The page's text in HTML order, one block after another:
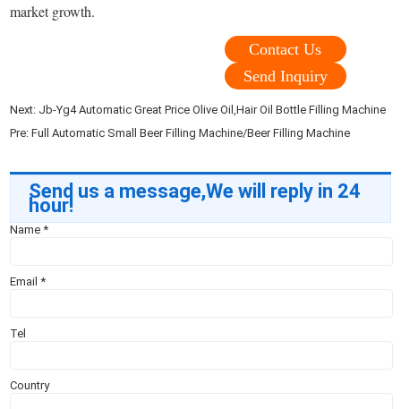
market growth.
Contact Us
Send Inquiry
Next: Jb-Yg4 Automatic Great Price Olive Oil,Hair Oil Bottle Filling Machine
Pre:Full Automatic Small Beer Filling Machine/Beer Filling Machine
Send us a message,We will reply in 24
hour!
Name*
Email*
Tel
Country